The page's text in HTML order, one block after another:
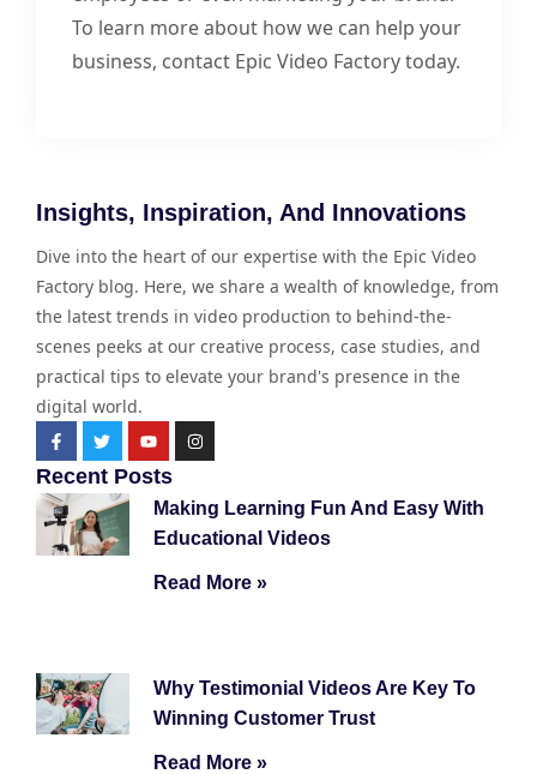
To learn more about how we can help your
business, contact Epic Video Factory today.
Insights, Inspiration, And Innovations
Dive into the heart of our expertise with the Epic Video
Factory blog. Here, we share a wealth of knowledge, from
the latest trends in video production to behind-the-
scenes peeks at our creative process, case studies, and
practical tips to elevate your brand's presence in the
digital world.
Recent Posts
Making Learning Fun And Easy With
Educational Videos
Read More »
Why Testimonial Videos Are Key To
Winning Customer Trust
Read More »